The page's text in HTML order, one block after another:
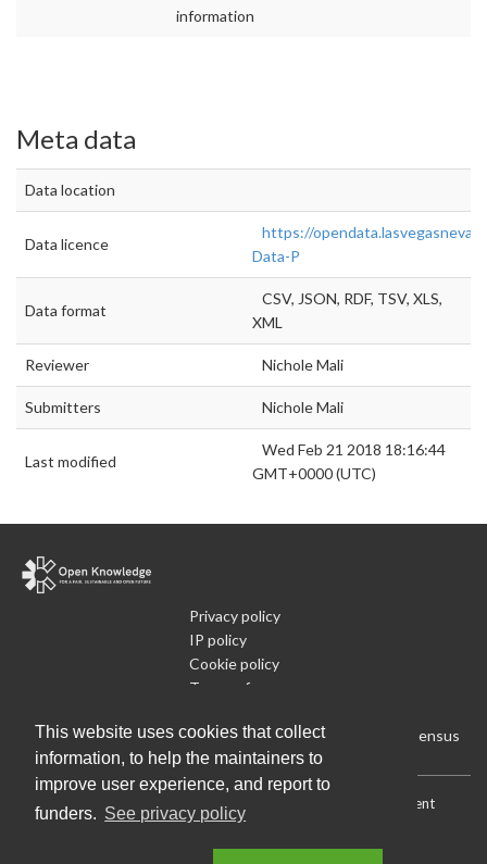
This website uses cookies that collect
information, to help the maintainers to
improve user experience, and report to
funders. See privacy policy
information
Meta data
Data location
Data licence
https://
Data-P
Data format
CSV, JSON, RDF, TSV, XLS,
XML
Reviewer Nichole Mali
Submitters Nichole Mali
Last modified
Wed Feb 21 2018 18:16:44
GMT+0000 (UTC)
Privacy policy
IP policy
Cookie policy
Terms of use
Run Your Own Local Open Data Census
Download: Current (CSV) Current (Flat CSV)
Current
(JSON)|All (JSON)